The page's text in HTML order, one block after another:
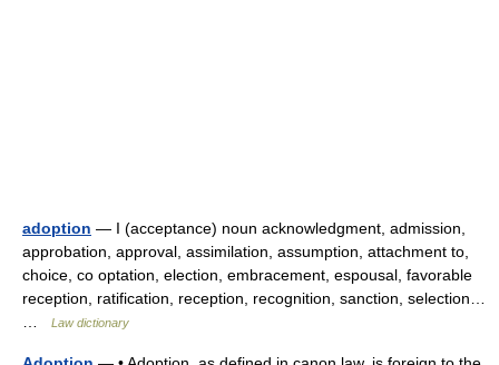
adoption — I (acceptance) noun acknowledgment, admission,
approbation, approval, assimilation, assumption, attachment to,
choice, co optation, election, embracement, espousal, favorable
reception, ratification, reception, recognition, sanction, selection…
Law dictionary